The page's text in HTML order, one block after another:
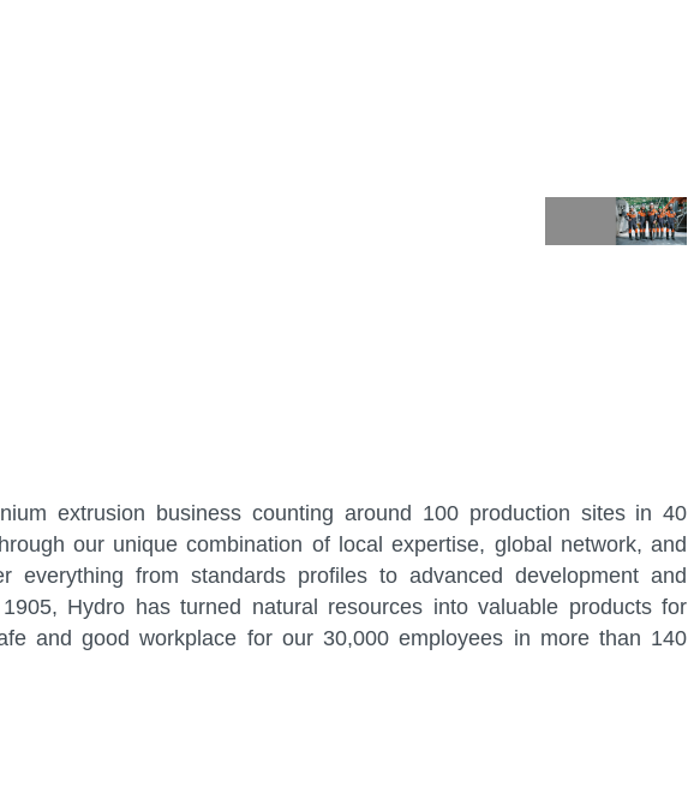
extrusion business counting around 100 production sites in 40
our unique combination of local expertise, global network, and
everything from standards profiles to advanced development and
Hydro has turned natural resources into valuable products for
and good workplace for our 30,000 employees in more than 140